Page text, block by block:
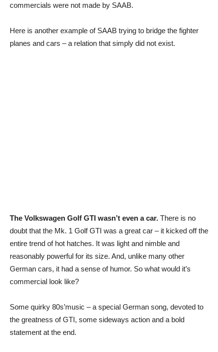
commercials were not made by SAAB.
Here is another example of SAAB trying to bridge the fighter
planes and cars – a relation that simply did not exist.
The Volkswagen Golf GTI wasn’t even a car. There is no
doubt that the Mk. 1 Golf GTI was a great car – it kicked off the
entire trend of hot hatches. It was light and nimble and
reasonably powerful for its size. And, unlike many other
German cars, it had a sense of humor. So what would it’s
commercial look like?
Some quirky 80s’music – a special German song, devoted to
the greatness of GTI, some sideways action and a bold
statement at the end.